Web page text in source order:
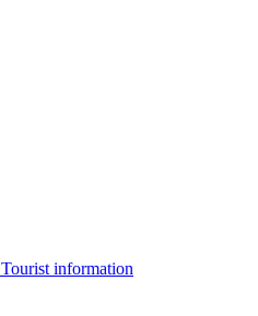
Tourist information